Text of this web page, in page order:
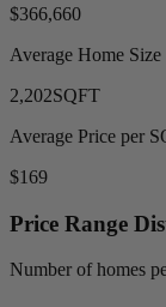
$366,660
Average Home Size
2,202SQFT
Average Price per
$169
Price Range
Number of homes